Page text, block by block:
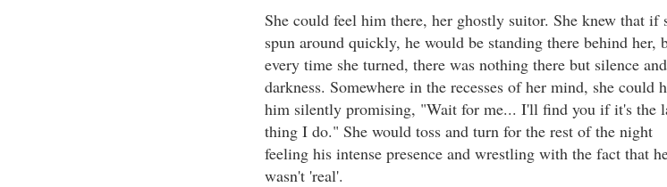
She could feel him there, her ghostly suitor. She knew that if
spun around quickly, he would be standing there behind her,
every time she turned, there was nothing there but silence and
darkness. Somewhere in the recesses of her mind, she could
him silently promising, "Wait for me... I'll find you if it's the
thing I do." She would toss and turn for the rest of the night
feeling his intense presence and wrestling with the fact that
wasn't 'real'.